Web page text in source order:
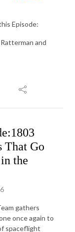
Episode:
and
That Go
the
gathers
once again to
spaceflight